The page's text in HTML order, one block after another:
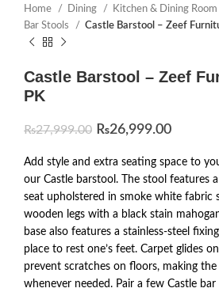
Home Dining
Kitchen & Dining
Bar Stools
Castle Barstool – Zeef
Castle Barstool – Zeef
PK
₨27,999.00 ₨26,999.00
Add style and extra seating space to
our Castle barstool. The stool features
seat upholstered in smoke white fabric
wooden legs with a black stain
base also features a stainless-steel
place to rest one’s feet. Carpet glides
prevent scratches on floors, making
whenever needed. Pair a few Castle